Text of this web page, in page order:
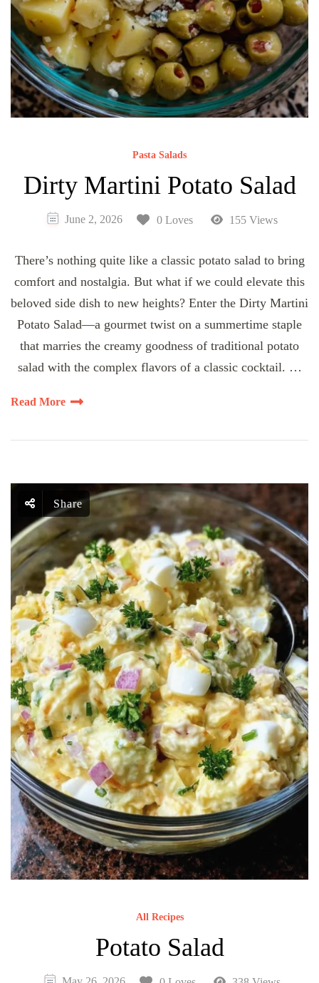
Pasta Salads
Dirty Martini Potato Salad
June 2, 2026 0 Loves 155 Views
There’s nothing quite like a classic potato salad to bring
comfort and nostalgia. But what if we could elevate this
beloved side dish to new heights? Enter the Dirty Martini
Potato Salad—a gourmet twist on a summertime staple
that marries the creamy goodness of traditional potato
salad with the complex flavors of a classic cocktail. …
Read More
Share
All Recipes
Potato Salad